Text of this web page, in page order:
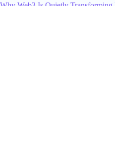
Why Web3 Is Quietly